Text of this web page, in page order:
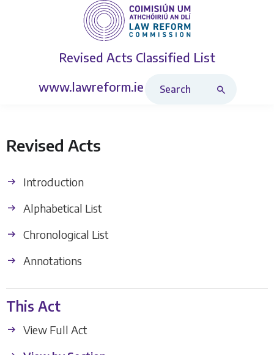
Revised Acts Classified List
www.lawreform.ie
Revised Acts
Introduction
Alphabetical List
Chronological List
Annotations
This Act
View Full Act